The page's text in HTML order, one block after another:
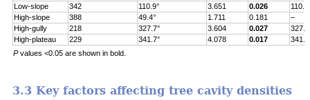
Low-slope
342 110.9° 3.651 0.026
High-slope
388 49.4° 1.711 0.181
–
High-gully
218 327.7° 3.604 0.027
High-plateau
229 341.7° 4.078 0.017
Pvalues <0.05 are shown in bold.
3.3 Key factors affecting tree cavity densities